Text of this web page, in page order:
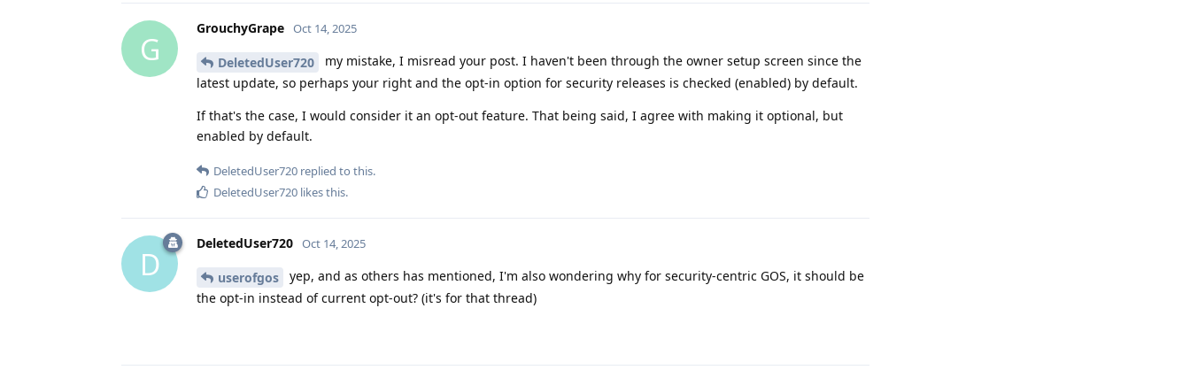
G
GrouchyGrape Oct 14, 2025
DeletedUser720
my mistake, I misread your post. I haven't been through the owner setup screen since the
latest update, so perhaps your right and the opt-in option for security releases is checked (enabled) by default.
If that's the case, I would consider it an opt-out feature. That being said, I agree with making it optional, but
enabled by default.
DeletedUser720 replied to this.
DeletedUser720 likes this.
D
DeletedUser720 Oct 14, 2025
userofgos
yep, and as others has mentioned, I'm also wondering why for security-centric GOS, it should be
the opt-in instead of current opt-out? (it's for that thread)